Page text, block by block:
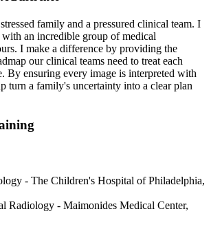
family and a pressured clinical team. I
an incredible group of medical
I make a difference by providing the
our clinical teams need to treat each
By ensuring every image is interpreted with
turn a family's uncertainty into a clear plan
- The Children's Hospital of Philadelphia,
Radiology - Maimonides Medical Center,